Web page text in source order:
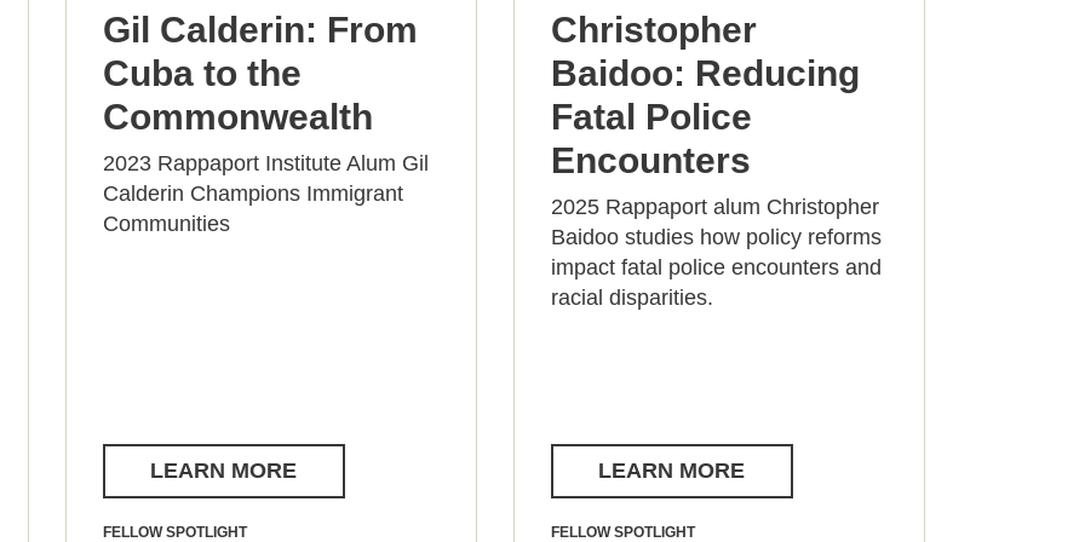
Gil Calderin: From
Cuba to the
Commonwealth
2023 Rappaport Institute Alum Gil
Calderin Champions Immigrant
Communities
LEARN MORE
FELLOW SPOTLIGHT
Christopher
Baidoo: Reducing
Fatal Police
Encounters
2025 Rappaport alum Christopher
Baidoo studies how policy reforms
impact fatal police encounters and
racial disparities.
LEARN MORE
FELLOW SPOTLIGHT